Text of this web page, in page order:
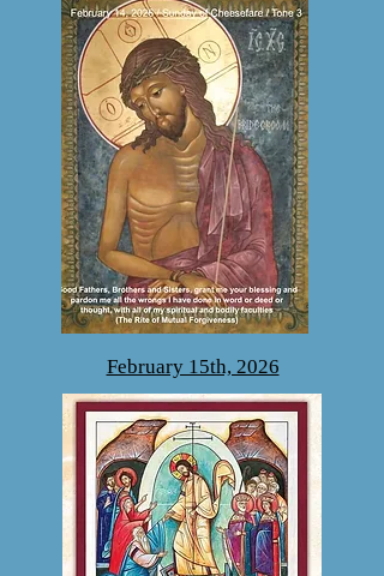
February 15th, 2026